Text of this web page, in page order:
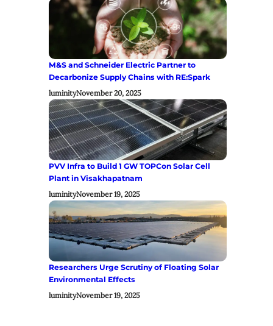
M&S and Schneider Electric Partner to
Decarbonize Supply Chains with RE:Spark
luminityNovember 20, 2025
PVV Infra to Build 1 GW TOPCon Solar Cell
Plant in Visakhapatnam
luminityNovember 19, 2025
Researchers Urge Scrutiny of Floating Solar
Environmental Effects
luminityNovember 19, 2025